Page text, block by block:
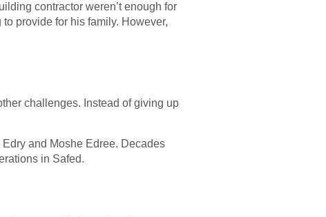
contractor weren’t enough for
provide for his family. However,
challenges. Instead of giving up
and Moshe Edree. Decades
in Safed.